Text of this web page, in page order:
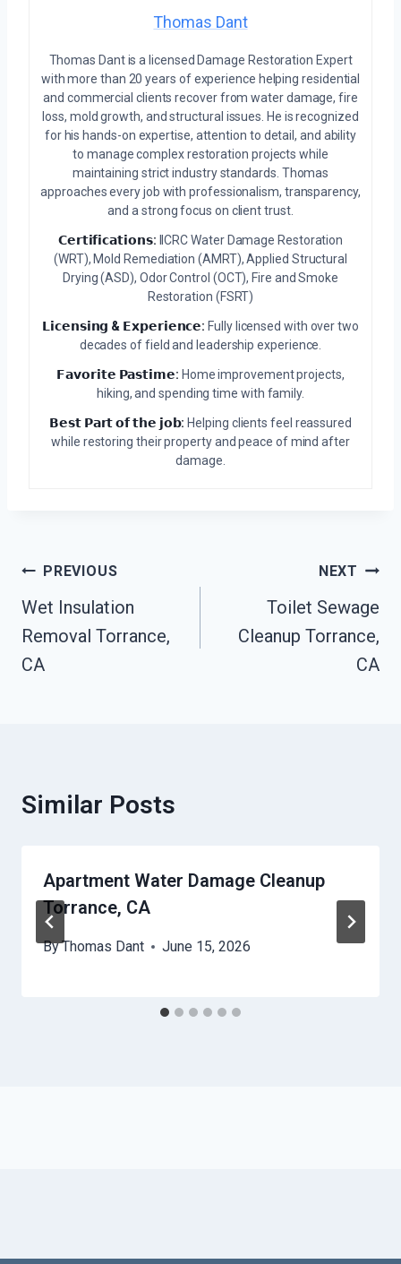
Thomas Dant
Thomas Dant is a licensed Damage Restoration Expert
with more than 20 years of experience helping residential
and commercial clients recover from water damage, fire
loss, mold growth, and structural issues. He is recognized
for his hands-on expertise, attention to detail, and ability
to manage complex restoration projects while
maintaining strict industry standards. Thomas
approaches every job with professionalism, transparency,
and a strong focus on client trust.
𝗖𝗲𝗿𝘁𝗶𝗳𝗶𝗰𝗮𝘁𝗶𝗼𝗻𝘀: IICRC Water Damage Restoration
(WRT), Mold Remediation (AMRT), Applied Structural
Drying (ASD), Odor Control (OCT), Fire and Smoke
Restoration (FSRT)
𝗟𝗶𝗰𝗲𝗻𝘀𝗶𝗻𝗴 & 𝗘𝘅𝗽𝗲𝗿𝗶𝗲𝗻𝗰𝗲: Fully licensed with over two
decades of field and leadership experience.
𝗙𝗮𝘃𝗼𝗿𝗶𝘁𝗲 𝗣𝗮𝘀𝘁𝗶𝗺𝗲: Home improvement projects,
hiking, and spending time with family.
𝗕𝗲𝘀𝘁 𝗣𝗮𝗿𝘁 𝗼𝗳 𝘁𝗵𝗲 𝗷𝗼𝗯: Helping clients feel reassured
while restoring their property and peace of mind after
damage.
Post
Navigation
PREVIOUS
Wet Insulation
Removal Torrance,
CA
NEXT
Toilet Sewage
Cleanup Torrance,
CA
Similar Posts
Apartment Water Damage Cleanup
Torrance, CA
ByThomas Dant June 15, 2026